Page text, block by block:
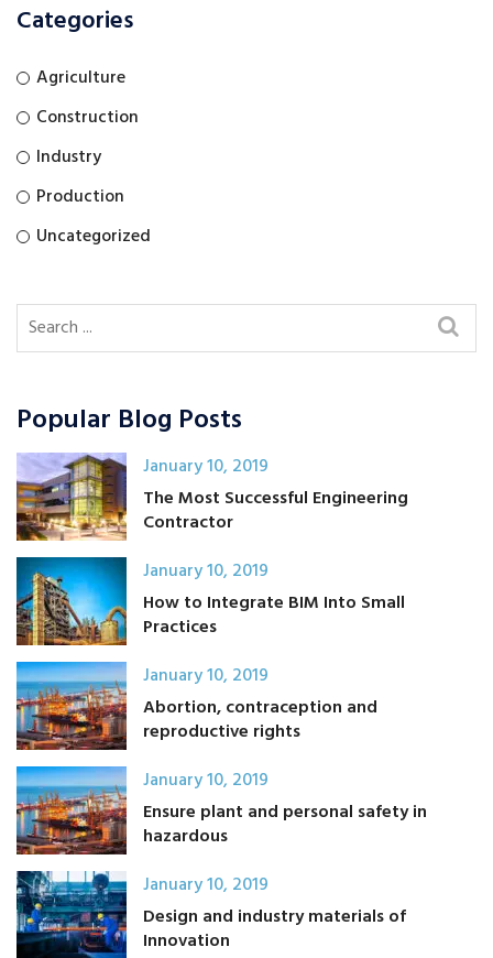
Categories
Agriculture
Construction
Industry
Production
Uncategorized
Popular Blog Posts
January 10, 2019
The Most Successful Engineering
Contractor
January 10, 2019
How to Integrate BIM Into Small
Practices
January 10, 2019
Abortion, contraception and
reproductive rights
January 10, 2019
Ensure plant and personal safety in
hazardous
January 10, 2019
Design and industry materials of
Innovation